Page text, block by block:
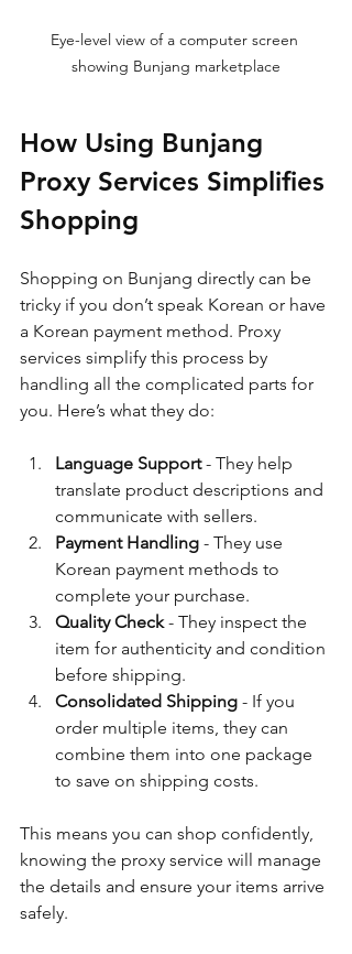
Eye-level view of a computer screen
showing Bunjang marketplace
How Using Bunjang
Proxy Services Simplifies
Shopping
Shopping on Bunjang directly can be
tricky if you don’t speak Korean or have
a Korean payment method. Proxy
services simplify this process by
handling all the complicated parts for
you. Here’s what they do:
Language Support - They help
translate product descriptions and
communicate with sellers.
Payment Handling - They use
Korean payment methods to
complete your purchase.
Quality Check - They inspect the
item for authenticity and condition
before shipping.
Consolidated Shipping - If you
order multiple items, they can
combine them into one package
to save on shipping costs.
This means you can shop confidently,
knowing the proxy service will manage
the details and ensure your items arrive
safely.